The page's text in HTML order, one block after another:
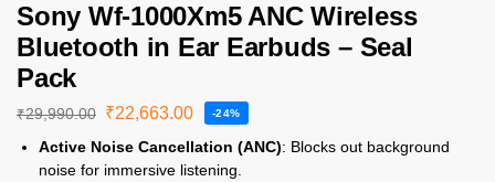
Sony Wf-1000Xm5 ANC Wireless
Bluetooth in Ear Earbuds – Seal
Pack
₹29,990.00 ₹22,663.00 -24%
Active Noise Cancellation (ANC): Blocks out background
noise for immersive listening.